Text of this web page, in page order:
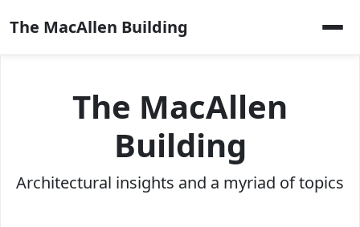
to
content
The MacAllen Building
The MacAllen
Building
Architectural insights and a myriad of topics